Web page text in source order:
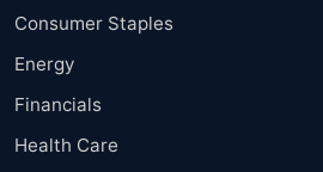
Consumer Staples
Energy
Financials
Health Care